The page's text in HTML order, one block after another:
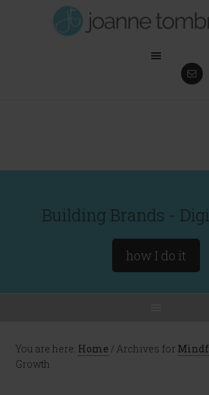
Building Brands -
how I do it
You are here: Home / Archives for
Growth